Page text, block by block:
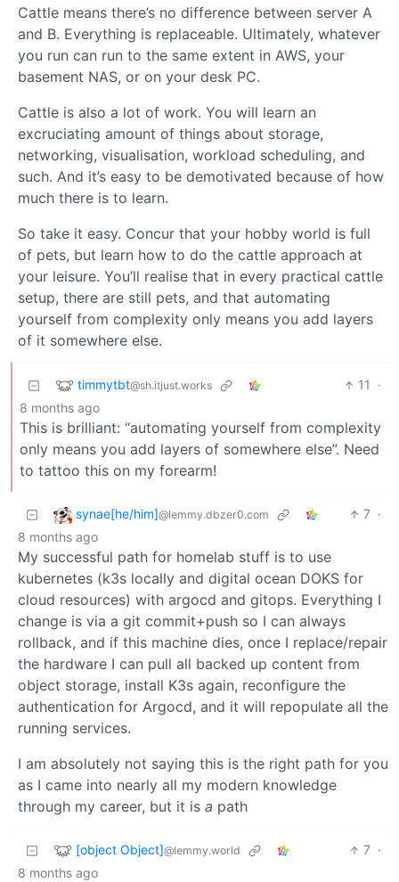
Cattle means there’s no difference between server A
and B. Everything is replaceable. Ultimately, whatever
you run can run to the same extent in AWS, your
basement NAS, or on your desk PC.
Cattle is also a lot of work. You will learn an
excruciating amount of things about storage,
networking, visualisation, workload scheduling, and
such. And it’s easy to be demotivated because of how
much there is to learn.
So take it easy. Concur that your hobby world is full
of pets, but learn how to do the cattle approach at
your leisure. You’ll realise that in every practical cattle
setup, there are still pets, and that automating
yourself from complexity only means you add layers
of it somewhere else.
timmytbt@sh.itjust.works 11
·
8 months ago
This is brilliant: “automating yourself from complexity
only means you add layers of somewhere else”. Need
to tattoo this on my forearm!
synae[he/him]@lemmy.dbzer0.com 7 ·
8 months ago
My successful path for homelab stuff is to use
kubernetes (k3s locally and digital ocean DOKS for
cloud resources) with argocd and gitops. Everything I
change is via a git commit+push so I can always
rollback, and if this machine dies, once I replace/repair
the hardware I can pull all backed up content from
object storage, install K3s again, reconfigure the
authentication for Argocd, and it will repopulate all the
running services.
I am absolutely not saying this is the right path for you
as I came into nearly all my modern knowledge
through my career, but it is a path
[object Object]@lemmy.world 7 ·
8 months ago